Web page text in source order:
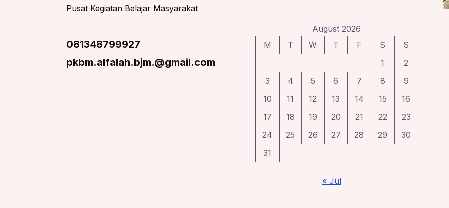
Pusat Kegiatan Belajar Masyarakat
081348799927
pkbm.alfalah.bjm.@gmail.com
August 2026
M
T W T F S
S
1
2
3
4 5 6 7 8
9
10
11 12 13 14 15
16
17
18 19 20 21 22
23
24
25 26 27 28 29
30
31
« Jul